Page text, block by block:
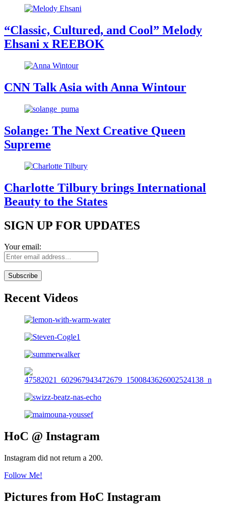
“Classic, Cultured, and Cool” Melody
Ehsani x REEBOK
CNN Talk Asia with Anna Wintour
Solange: The Next Creative Queen
Supreme
Charlotte Tilbury brings International
Beauty to the States
SIGN UP FOR UPDATES
Your email:
Recent Videos
HoC @ Instagram
Instagram did not return a 200.
Follow Me!
Pictures from HoC Instagram